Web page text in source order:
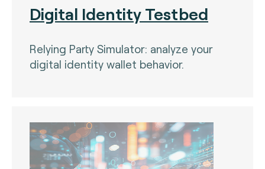
Digital Identity Testbed
Relying Party Simulator: analyze your
digital identity wallet behavior.